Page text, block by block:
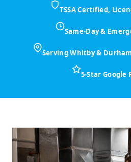
TSSA Certified,
Same-Day &
Serving Whitby &
5-Star Google